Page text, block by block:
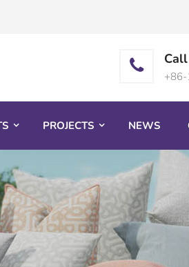
PROJECTS NEWS